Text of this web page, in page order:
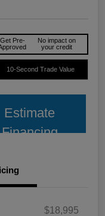
Get Pre-
No impact on
your credit
10-Second Trade Value
Estimate
Financing
$18,995